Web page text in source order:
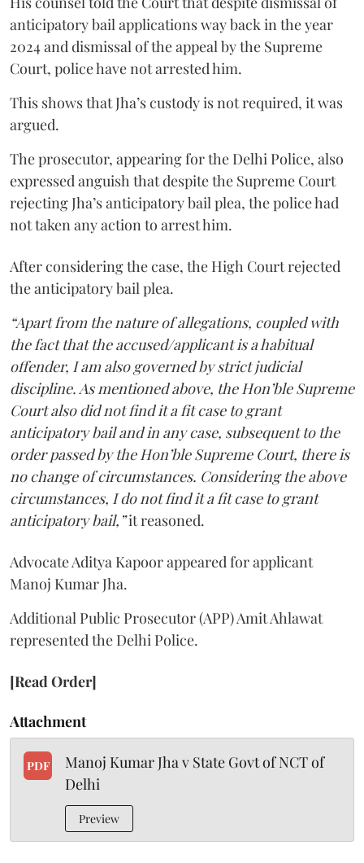
anticipatory bail applications way back in the year
2024 and dismissal of the appeal by the Supreme
Court, police have not arrested him.
This shows that Jha’s custody is not required, it was
argued.
The prosecutor, appearing for the Delhi Police, also
expressed anguish that despite the Supreme Court
rejecting Jha’s anticipatory bail plea, the police had
not taken any action to arrest him.
After considering the case, the High Court rejected
the anticipatory bail plea.
“Apart from the nature of allegations, coupled with
the fact that the accused/applicant is a habitual
offender, I am also governed by strict judicial
discipline. As mentioned above, the Hon’ble Supreme
Court also did not find it a fit case to grant
anticipatory bail and in any case, subsequent to the
order passed by the Hon’ble Supreme Court, there is
no change of circumstances. Considering the above
circumstances, I do not find it a fit case to grant
anticipatory bail,”it reasoned.
Advocate Aditya Kapoor appeared for applicant
Manoj Kumar Jha.
Additional Public Prosecutor (APP) Amit Ahlawat
represented the Delhi Police.
[Read Order]
Attachment
PDF
Manoj Kumar Jha v State Govt of NCT of
Delhi
Preview